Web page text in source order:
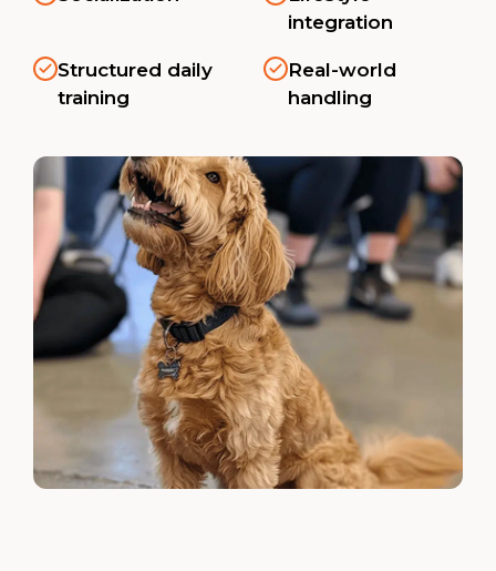
integration
Structured daily
training
Real-world
handling